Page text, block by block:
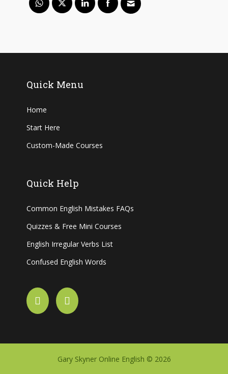
Quick Menu
Home
Start Here
Custom-Made Courses
Quick Help
Common English Mistakes FAQs
Quizzes & Free Mini Courses
English Irregular Verbs List
Confused English Words
Gary Skyner Online English © 2026